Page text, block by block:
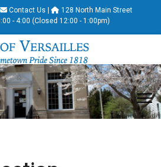
Contact Us |
128 North Main Street
- 4:00 (Closed 12:00 - 1:00pm)